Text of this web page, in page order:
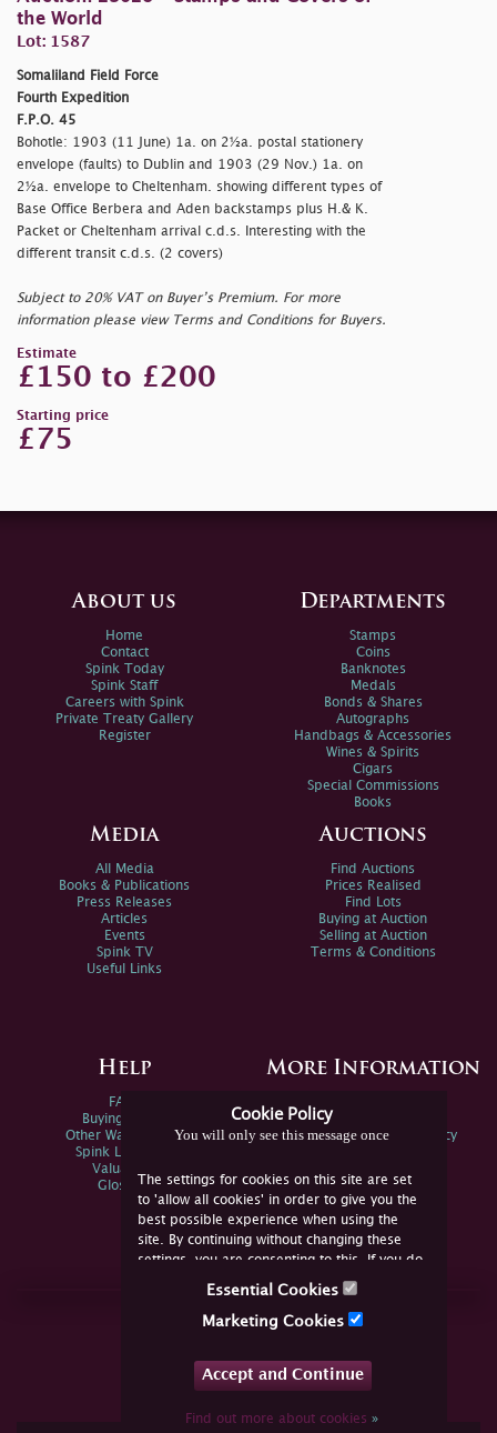
the World
Lot: 1587
Somaliland Field Force
Fourth Expedition
F.P.O. 45
Bohotle: 1903 (11 June) 1a. on 2½a. postal stationery
envelope (faults) to Dublin and 1903 (29 Nov.) 1a. on
2½a. envelope to Cheltenham. showing different types of
Base Office Berbera and Aden backstamps plus H.& K.
Packet or Cheltenham arrival c.d.s. Interesting with the
different transit c.d.s. (2 covers)
Subject to 20% VAT on Buyer’s Premium. For more
information please view Terms and Conditions for Buyers.
Estimate
£150 to £200
Starting price
£75
Cookie Policy
You will only see this message once
The settings for cookies on this site are set
to 'allow all cookies' in order to give you the
best possible experience when using the
site. By continuing without changing these
settings, you are consenting to this. If you do
not consent, you must disable the cookies or
Essential Cookies
Marketing Cookies
Accept and Continue
Find out more about cookies»
About us
Home
Contact
Spink Today
Spink Staff
Careers with Spink
Private Treaty Gallery
Register
Departments
Stamps
Coins
Banknotes
Medals
Bonds & Shares
Autographs
Handbags & Accessories
Wines & Spirits
Cigars
Special Commissions
Books
Media
All Media
Books & Publications
Press Releases
Articles
Events
Spink TV
Useful Links
Auctions
Find Auctions
Prices Realised
Find Lots
Buying at Auction
Selling at Auction
Terms & Conditions
Help
FAQs
Buying Online
Other Ways To Sell
Spink Live Help
Valuations
Glossary
More Information
Spink Environmental Policy
Join Us Online
YouTube